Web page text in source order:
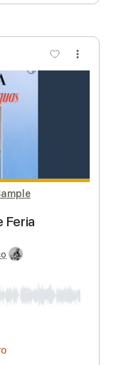
Sample
Pro
Standard Tuning
Audio-Synced